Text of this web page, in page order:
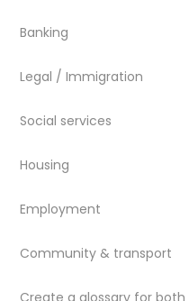
Banking
Legal / Immigration
Social services
Housing
Employment
Community & transport
Create a glossary for